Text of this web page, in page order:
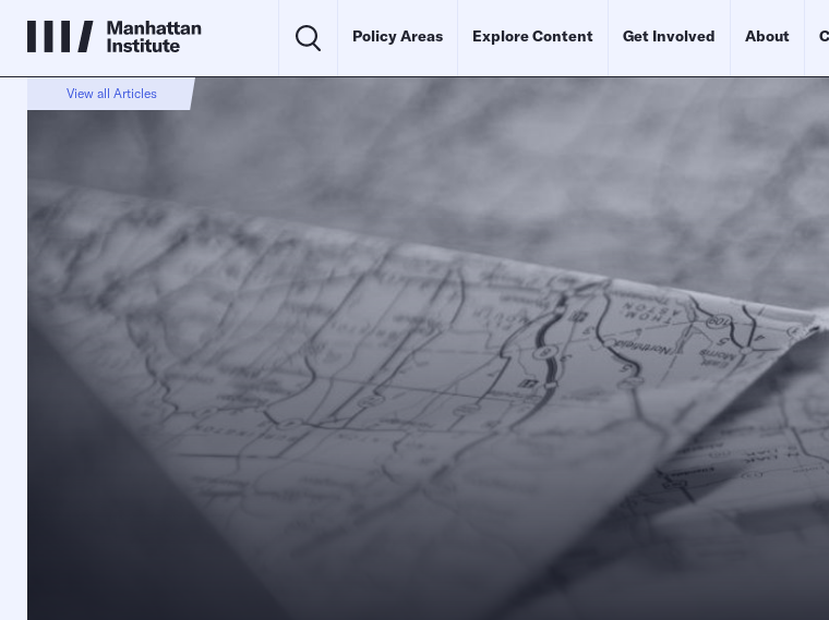
Policy Areas Explore Content Get Involved About
View all Articles